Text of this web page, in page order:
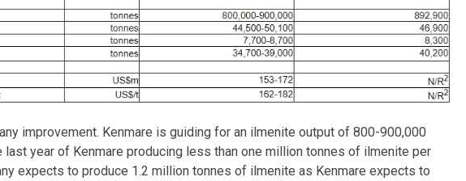
improvement. Kenmare is guiding for an ilmenite output of 800-900,000
year of Kenmare producing less than one million tonnes of ilmenite per
expects to produce 1.2 million tonnes of ilmenite as Kenmare expects to